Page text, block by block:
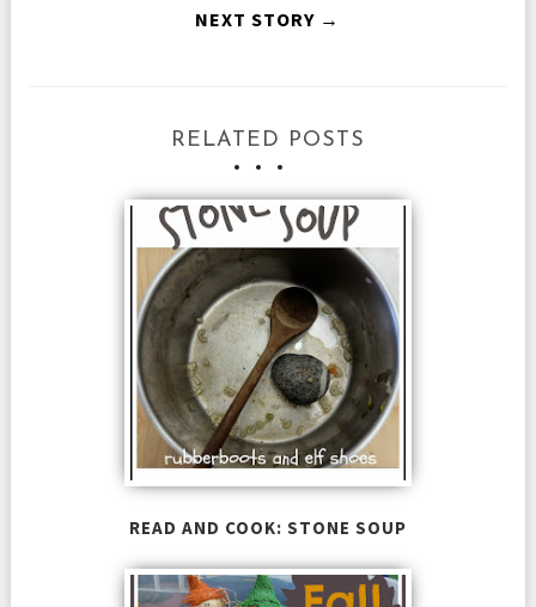
NEXT STORY →
RELATED POSTS
READ AND COOK: STONE SOUP